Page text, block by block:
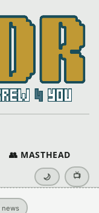
👥 MASTHEAD
🌙 📺
news